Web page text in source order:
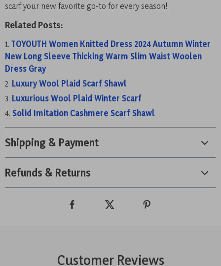
scarf your new favorite go-to for every season!
Related Posts:
TOYOUTH Women Knitted Dress 2024 Autumn Winter
New Long Sleeve Thicking Warm Slim Waist Woolen
Dress Gray
Luxury Wool Plaid Scarf Shawl
Luxurious Wool Plaid Winter Scarf
Solid Imitation Cashmere Scarf Shawl
Shipping & Payment
Refunds & Returns
Customer Reviews